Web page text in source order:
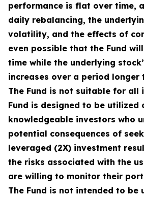
performance is flat over time,
daily rebalancing, the
volatility, and the effects of
even possible that the Fund
time while the underlying
increases over a period longer
The Fund is not suitable for all
Fund is designed to be utilized
knowledgeable investors who
potential consequences of
leveraged (2X) investment
the risks associated with the
are willing to monitor their
The Fund is not intended to be